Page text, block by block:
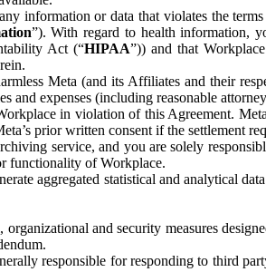
information or data that violates the
”). With regard to health information,
Act (“HIPAA”)) and that
Meta (and its Affiliates and their
and expenses (including reasonable
in violation of this Agreement.
prior written consent if the settlement
service, and you are solely
functionality of Workplace.
aggregated statistical and analytical
and security measures
responsible for responding to third